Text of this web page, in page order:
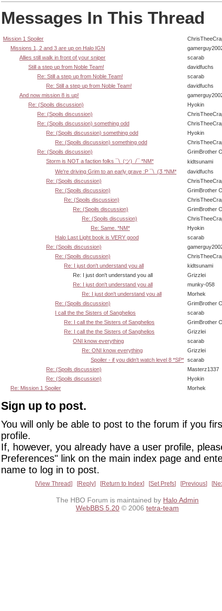
Messages In This Thread
Mission 1 Spoiler
Missions 1, 2 and 3 are up on Halo IGN
Allies still walk in front of your sniper
scarab
Still a step up from Noble Team!
davidfuchs
Re: Still a step up from Noble Team!
scarab
Re: Still a step up from Noble Team!
davidfuchs
And now mission 8 is up!
Re: (Spoils discussion)
Hyokin
Re: (Spoils discussion)
Re: (Spoils discussion) something odd
Re: (Spoils discussion) something odd
Hyokin
Re: (Spoils discussion) something odd
Re: (Spoils discussion)
GrimBrother
Storm is NOT a faction folks ¯\_(ツ)_/¯ *NM*
kidtsunami
We're driving Grim to an early grave :P ¯\_(Ӡ *NM*
davidfuchs
Re: (Spoils discussion)
Re: (Spoils discussion)
GrimBrother
Re: (Spoils discussion)
Re: (Spoils discussion)
GrimBrother
Re: (Spoils discussion)
Re: Same. *NM*
Hyokin
Halo Last Light book is VERY good
scarab
Re: (Spoils discussion)
Re: (Spoils discussion)
Re: I just don't understand you all
kidtsunami
Re: I just don't understand you all
Grizzlei
Re: I just don't understand you all
munky-058
Re: I just don't understand you all
Morhek
Re: (Spoils discussion)
GrimBrother
I call the the Sisters of Sanghelios
scarab
Re: I call the the Sisters of Sanghelios
GrimBrother
Re: I call the the Sisters of Sanghelios
Grizzlei
ONI know everything
scarab
Re: ONI know everything
Grizzlei
Spoiler - if you didn't watch level 8 *SP* scarab
Re: (Spoils discussion)
Masterz1337
Re: (Spoils discussion)
Hyokin
Re: Mission 1 Spoiler
Morhek
Sign up to post.
You will only be able to post to the forum if you
profile.
If, however, you already have a user profile,
Preferences" link on the main index page and
name to log in to post.
View Thread Reply Return to Index Set Prefs Previous
The HBO Forum is maintained by Halo Admin
WebBBS 5.20 © 2006 tetra-team